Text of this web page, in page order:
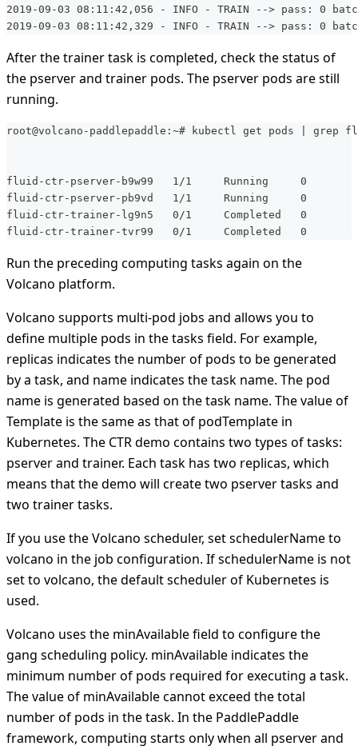
2019-09-03 08:11:42,056 - INFO - TRAIN --> pass: 0
2019-09-03 08:11:42,329 - INFO - TRAIN --> pass: 0
After the trainer task is completed, check the status of
the pserver and trainer pods. The pserver pods are still
running.
root@volcano-paddlepaddle:~# kubectl get pods | grep
fluid-ctr-pserver-b9w99   1/1     Running     0
fluid-ctr-pserver-pb9vd   1/1     Running     0
fluid-ctr-trainer-lg9n5   0/1     Completed   0
fluid-ctr-trainer-tvr99   0/1     Completed   0
Run the preceding computing tasks again on the
Volcano platform.
Volcano supports multi-pod jobs and allows you to
define multiple pods in the tasks field. For example,
replicas indicates the number of pods to be generated
by a task, and name indicates the task name. The pod
name is generated based on the task name. The value of
Template is the same as that of podTemplate in
Kubernetes. The CTR demo contains two types of tasks:
pserver and trainer. Each task has two replicas, which
means that the demo will create two pserver tasks and
two trainer tasks.
If you use the Volcano scheduler, set schedulerName to
volcano in the job configuration. If schedulerName is not
set to volcano, the default scheduler of Kubernetes is
used.
Volcano uses the minAvailable field to configure the
gang scheduling policy. minAvailable indicates the
minimum number of pods required for executing a task.
The value of minAvailable cannot exceed the total
number of pods in the task. In the PaddlePaddle
framework, computing starts only when all pserver and